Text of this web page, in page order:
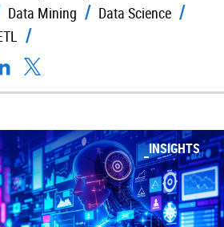
Data Mining
Data Science
INSIGHTS